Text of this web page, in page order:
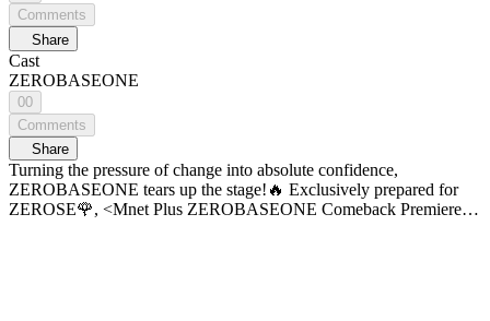
Comments
Share
Cast
ZEROBASEONE
00
Comments
Share
Turning the pressure of change into absolute confidence,
ZEROBASEONE tears up the stage!🔥 Exclusively prepared for
ZEROSE🌹, <Mnet Plus ZEROBASEONE Comeback Premiere>